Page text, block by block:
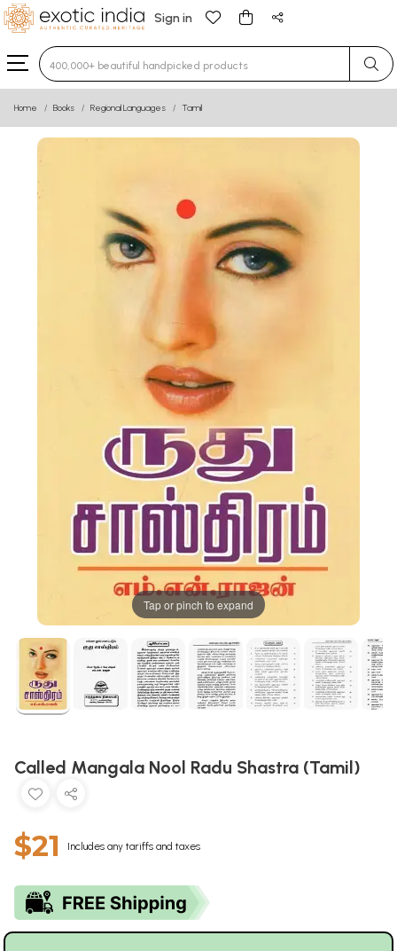
Sign in
Type 3 or more characters for results.
Home Books Regional Languages Tamil
Tap or pinch to expand
Called Mangala Nool Radu Shastra (Tamil)
$21 Includes any tariffs and taxes